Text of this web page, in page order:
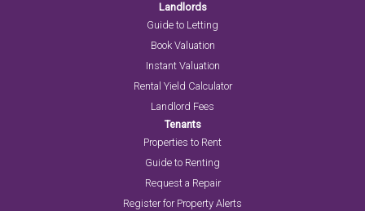
Landlords
Guide to Letting
Book Valuation
Instant Valuation
Rental Yield Calculator
Landlord Fees
Tenants
Properties to Rent
Guide to Renting
Request a Repair
Register for Property Alerts